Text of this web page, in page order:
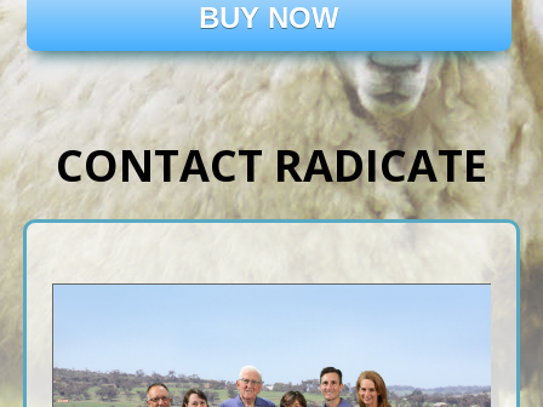
BUY NOW
CONTACT RADICATE